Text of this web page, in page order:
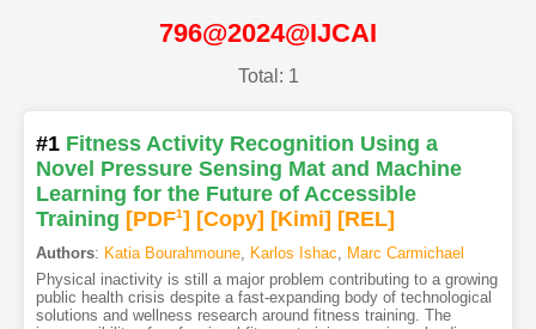
796@2024@IJCAI
Total: 1
#1 Fitness Activity Recognition Using a
Novel Pressure Sensing Mat and Machine
Learning for the Future of Accessible
Training [PDF1] [Copy] [Kimi] [REL]
Authors: Katia Bourahmoune, Karlos Ishac, Marc Carmichael
Physical inactivity is still a major problem contributing to a growing
public health crisis despite a fast-expanding body of technological
solutions and wellness research around fitness training. The